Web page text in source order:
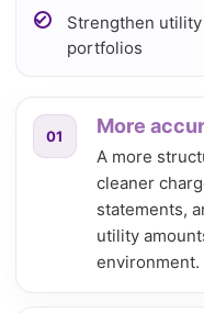
Strengthen
portfolios
01 More
A more
cleaner
statements,
utility
environment.